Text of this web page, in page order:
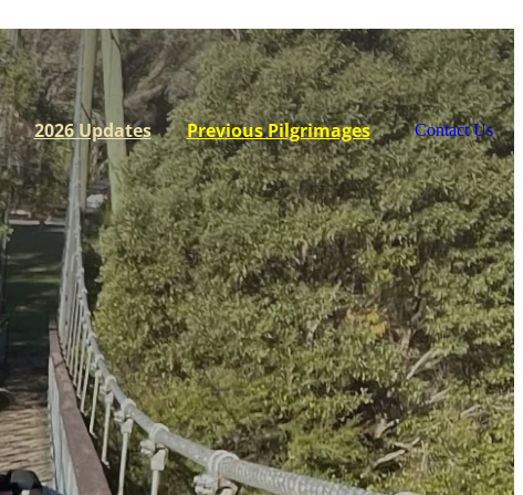
2026 Updates Previous Pilgrimages Contact Us